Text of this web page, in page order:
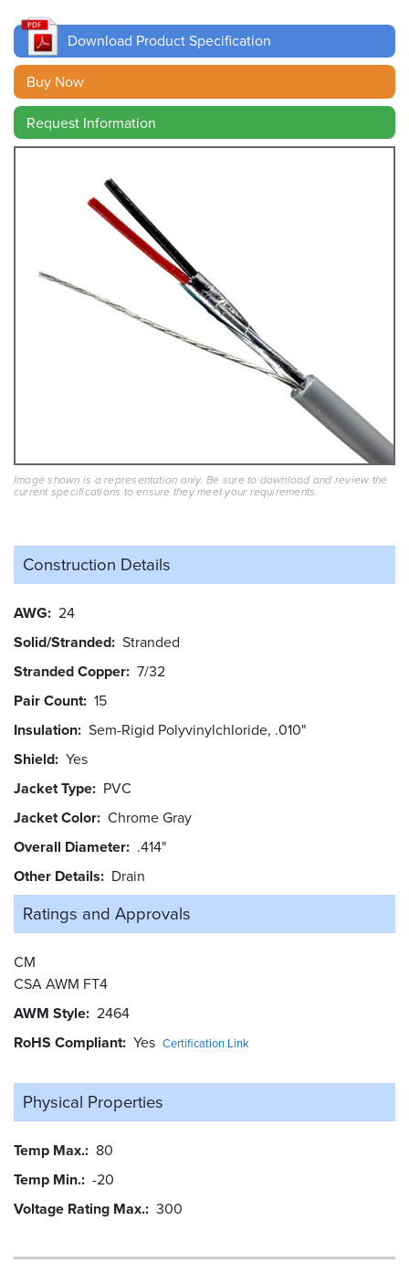
Sales
Contact
Search
Download Product Specification
Buy Now
Request Information
Image shown is a representation only. Be sure to download and review the
current specifications to ensure they meet your requirements.
Construction Details
AWG 24
Solid/Stranded Stranded
Stranded Copper 7/32
Pair Count 15
Insulation Sem-Rigid Polyvinylchloride, .010"
Shield Yes
Jacket Type PVC
Jacket Color Chrome Gray
Overall Diameter .414"
Other Details
Drain
Ratings and Approvals
CM
CSA AWM FT4
AWM Style 2464
RoHS Compliant Yes Certification Link
Physical Properties
Temp Max. 80
Temp Min. -20
Voltage Rating Max. 300